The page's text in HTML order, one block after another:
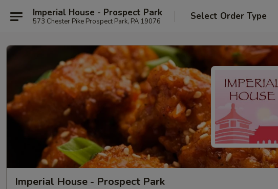
Imperial House - Prospect Park
573 Chester Pike Prospect Park, PA 19076 Select Order Type
Imperial House - Prospect Park